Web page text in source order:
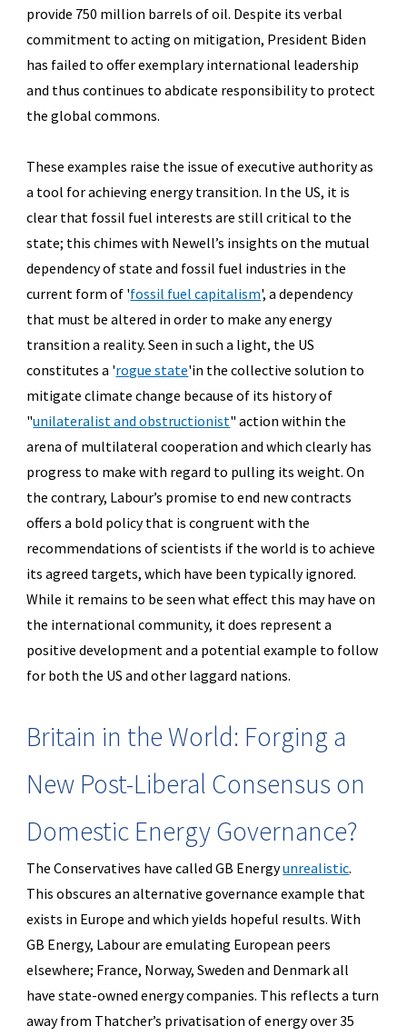
provide 750 million barrels of oil. Despite its verbal
commitment to acting on mitigation, President Biden
has failed to offer exemplary international leadership
and thus continues to abdicate responsibility to protect
the global commons.
These examples raise the issue of executive authority as
a tool for achieving energy transition. In the US, it is
clear that fossil fuel interests are still critical to the
state; this chimes with Newell’s insights on the mutual
dependency of state and fossil fuel industries in the
current form of 'fossil fuel capitalism',a dependency
that must be altered in order to make any energy
transition a reality. Seen in such a light, the US
constitutes a 'rogue state'in the collective solution to
mitigate climate change because of its history of
"unilateralist and obstructionist"action within the
arena of multilateral cooperation and which clearly has
progress to make with regard to pulling its weight. On
the contrary, Labour’s promise to end new contracts
offers a bold policy that is congruent with the
recommendations of scientists if the world is to achieve
its agreed targets, which have been typically ignored.
While it remains to be seen what effect this may have on
the international community, it does represent a
positive development and a potential example to follow
for both the US and other laggard nations.
Britain in the World: Forging a
New Post-Liberal Consensus on
Domestic Energy Governance?
The Conservatives have called GB Energyunrealistic.
This obscures an alternative governance example that
exists in Europe and which yields hopeful results. With
GB Energy, Labour are emulating European peers
elsewhere; France, Norway, Sweden and Denmark all
have state-owned energy companies. This reflects a turn
away from Thatcher’s privatisation of energy over 35